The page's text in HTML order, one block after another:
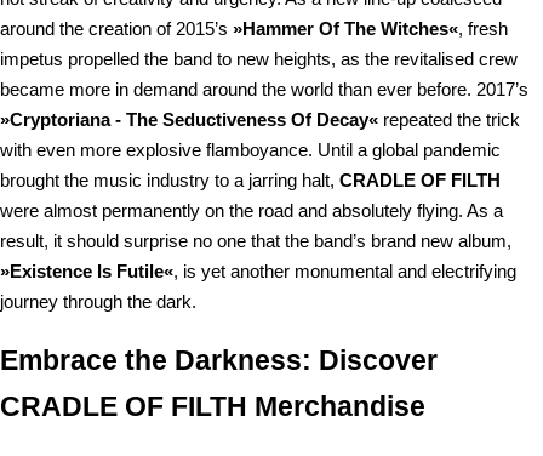
around the creation of 2015’s »Hammer Of The Witches«, fresh
impetus propelled the band to new heights, as the revitalised crew
became more in demand around the world than ever before. 2017’s
»Cryptoriana - The Seductiveness Of Decay« repeated the trick
with even more explosive flamboyance. Until a global pandemic
brought the music industry to a jarring halt, CRADLE OF FILTH
were almost permanently on the road and absolutely flying. As a
result, it should surprise no one that the band’s brand new album,
»Existence Is Futile«, is yet another monumental and electrifying
journey through the dark.
Embrace the Darkness: Discover
CRADLE OF FILTH Merchandise